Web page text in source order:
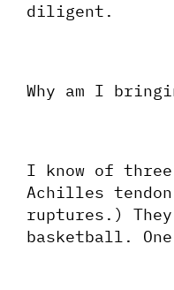
diligent.
Why am I
I know of
Achilles
ruptures.)
basketball.